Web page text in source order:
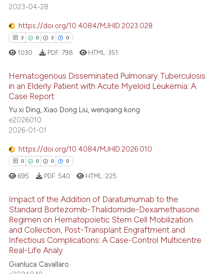
mentions, or contrasts
cited claim, and a label
in which section the
was made.
how this article has been
shows how a scientific paper
cited by providing the
of the citation, a
describing whether
mentions, or contrasts
claim, and a label
in which section the
was made.
2023-04-28
https://doi.org/10.4084/MJHID.2023.028
3 0 3 0
Citing Publications
Supporting
Mentioning
at scite.ai
shows how a scientific paper
been cited by providing the
of the citation, a
describing whether
1030 PDF: 798 HTML:351
Hematogenous Disseminated Pulmonary Tuberculosis
in an Elderly Patient with Acute Myeloid Leukemia: A
Case Report
Yu xi Ding, Xiao Dong Liu, wenqiang kong
e2026010
2026-01-01
https://doi.org/10.4084/MJHID.2026.010
0 0 0 0
Citing Publications
Supporting
Mentioning
Contrasting
695 PDF: 540 HTML: 225
Impact of the Addition of Daratumumab to the
Standard Bortezomib-Thalidomide-Dexamethasone
Regimen on Hematopoietic Stem Cell Mobilization
and Collection, Post-Transplant Engraftment and
Infectious Complications: A Case-Control Multicentre
Real-Life Analy
Gianluca Cavallaro